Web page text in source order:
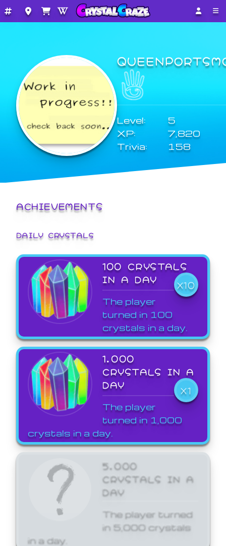
Level:
5
XP:
7,820
Trivia:
158
ACHIEVEMENTS
DAILY CRYSTALS
100 CRYSTALS
IN A DAY
X10
The player
turned in 100
crystals in a day.
1,000
CRYSTALS IN A
DAY
X1
The player
turned in 1,000
crystals in a day.
5,000
CRYSTALS IN A
DAY
The player turned
in 5,000 crystals
in a day.